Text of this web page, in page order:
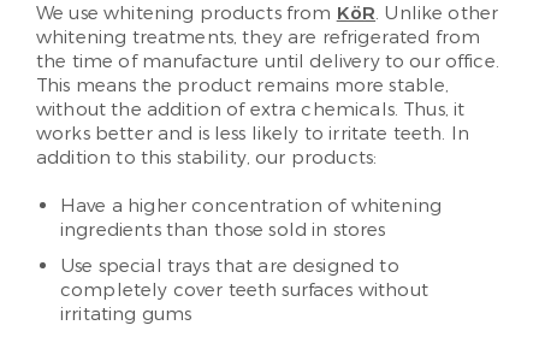
We use whitening products from KöR. Unlike other
whitening treatments, they are refrigerated from
the time of manufacture until delivery to our office.
This means the product remains more stable,
without the addition of extra chemicals. Thus, it
works better and is less likely to irritate teeth. In
addition to this stability, our products:
Have a higher concentration of whitening
ingredients than those sold in stores
Use special trays that are designed to
completely cover teeth surfaces without
irritating gums